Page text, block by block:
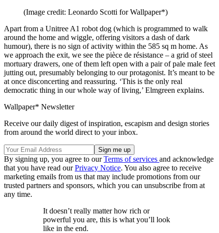
(Image credit: Leonardo Scotti for Wallpaper*)
Apart from a Unitree A1 robot dog (which is programmed to walk
around the home and wiggle, offering visitors a dash of dark
humour), there is no sign of activity within the 585 sq m home. As
we approach the exit, we see the pièce de résistance – a grid of steel
mortuary drawers, one of them left open with a pair of pale male feet
jutting out, presumably belonging to our protagonist. It’s meant to be
at once disconcerting and reassuring. ‘This is the only real
democratic thing in our whole way of living,’ Elmgreen explains.
Wallpaper* Newsletter
Receive our daily digest of inspiration, escapism and design stories
from around the world direct to your inbox.
By signing up, you agree to ourTerms of services and acknowledge
that you have read ourPrivacy Notice. You also agree to receive
marketing emails from us that may include promotions from our
trusted partners and sponsors, which you can unsubscribe from at
any time.
It doesn’t really matter how rich or
powerful you are, this is what you’ll look
like in the end.